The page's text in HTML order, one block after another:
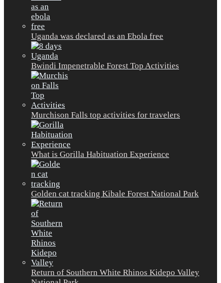
Uganda was declared as an Ebola free
Bwindi Impenetrable Forest Top Activities
Murchison Falls top activities for travelers
What is Gorilla Habituation Experience
Golden cat tracking Kibale Forest National Park
Return of Southern White Rhinos Kidepo Valley